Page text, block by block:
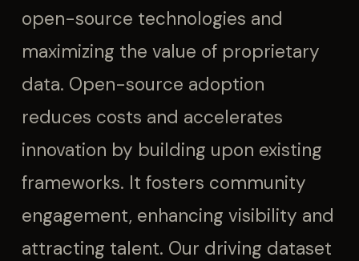
open-source technologies and
maximizing the value of proprietary
data. Open-source adoption
reduces costs and accelerates
innovation by building upon existing
frameworks. It fosters community
engagement, enhancing visibility and
attracting talent. Our driving dataset